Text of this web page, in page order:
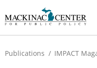
Publications / IMPACT